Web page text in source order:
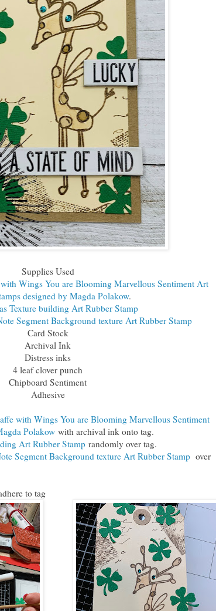
Supplies Used
Wings You are Blooming Marvellous Sentiment Art
designed by Magda Polakow.
Texture building Art Rubber Stamp
Segment Background texture Art Rubber Stamp
Card Stock
Archival Ink
Distress inks
4 leaf clover punch
Chipboard Sentiment
Adhesive
with Wings You are Blooming Marvellous Sentiment
Polakowwith archival ink onto tag.
Art Rubber Stamprandomly over tag.
Segment Background texture Art Rubber Stampover
to tag